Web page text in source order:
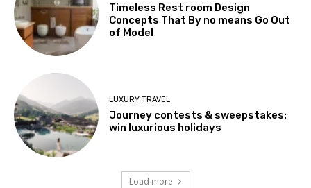
Timeless Rest room Design
Concepts That By no means Go Out
of Model
LUXURY TRAVEL
Journey contests & sweepstakes:
win luxurious holidays
Load more